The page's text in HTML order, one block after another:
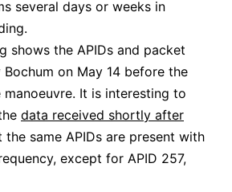
several days or weeks in
shows the APIDs and packet
on May 14 before the
It is interesting to
data received shortly after
the same APIDs are present with
except for APID 257,